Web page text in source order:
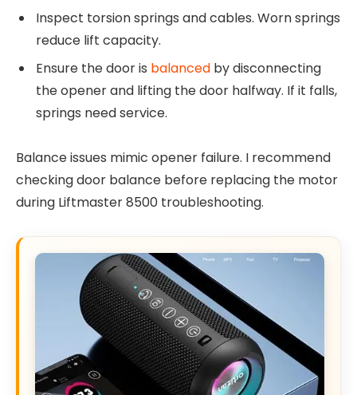
Inspect torsion springs and cables. Worn springs
reduce lift capacity.
Ensure the door is balanced by disconnecting
the opener and lifting the door halfway. If it falls,
springs need service.
Balance issues mimic opener failure. I recommend
checking door balance before replacing the motor
during Liftmaster 8500 troubleshooting.